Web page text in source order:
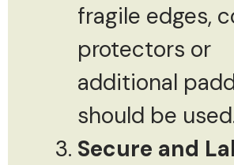
fragile edges,
protectors or
additional
should be
Secure and